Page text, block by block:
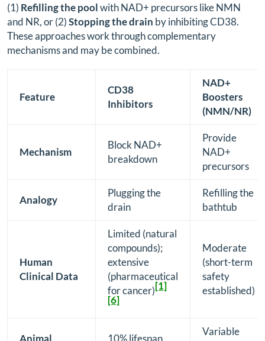
(1) Refilling the poolwith NAD+ precursors like NMN
and NR, or (2)Stopping the drain by inhibiting CD38.
These approaches work through complementary
mechanisms and may be combined.
Feature
CD38
Inhibitors
NAD+
Boosters
(NMN/NR)
Mechanism
Block NAD+
breakdown
Provide
NAD+
precursors
Analogy
Plugging the
drain
Refilling the
bathtub
Human
Clinical Data
Limited (natural
compounds);
extensive
(pharmaceutical
for cancer)[1]
[6]
Moderate
(short-term
safety
established)
Animal
10% lifespan
Variable